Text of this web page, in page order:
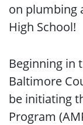
on plumbing
High School!
Beginning in
Baltimore
be initiating
Program